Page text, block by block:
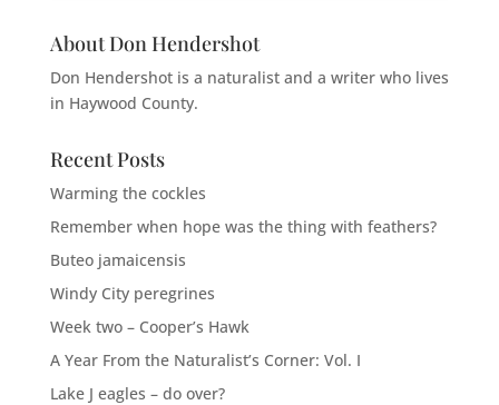
About Don Hendershot
Don Hendershot is a naturalist and a writer who lives
in Haywood County.
Recent Posts
Warming the cockles
Remember when hope was the thing with feathers?
Buteo jamaicensis
Windy City peregrines
Week two – Cooper’s Hawk
A Year From the Naturalist’s Corner: Vol. I
Lake J eagles – do over?